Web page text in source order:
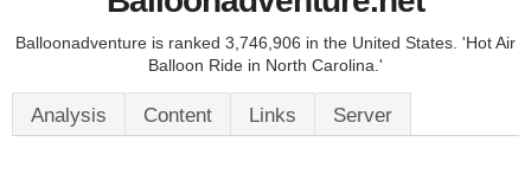
Balloonadventure is ranked 3,746,906 in the United States. 'Hot Air
Balloon Ride in North Carolina.'
Analysis Content Links Server